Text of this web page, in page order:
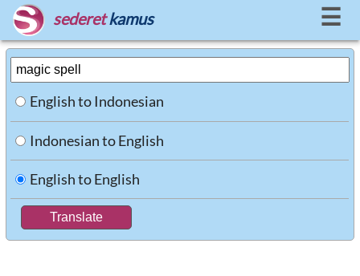
sederet kamus ☰
English to Indonesian
Indonesian to English
English to English